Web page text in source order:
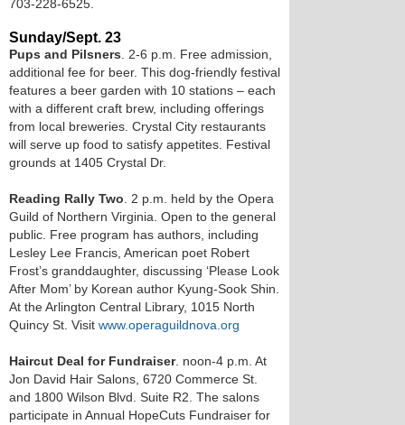
703-228-6525.
Sunday/Sept. 23
Pups and Pilsners . 2-6 p.m. Free admission,
additional fee for beer. This dog-friendly festival
features a beer garden with 10 stations – each
with a different craft brew, including offerings
from local breweries. Crystal City restaurants
will serve up food to satisfy appetites. Festival
grounds at 1405 Crystal Dr.
Reading Rally Two . 2 p.m. held by the Opera
Guild of Northern Virginia. Open to the general
public. Free program has authors, including
Lesley Lee Francis, American poet Robert
Frost’s granddaughter, discussing ‘Please Look
After Mom’ by Korean author Kyung-Sook Shin.
At the Arlington Central Library, 1015 North
Quincy St. Visit www.operaguildnova.org
Haircut Deal for Fundraiser. noon-4 p.m. At
Jon David Hair Salons, 6720 Commerce St.
and 1800 Wilson Blvd. Suite R2. The salons
participate in Annual HopeCuts Fundraiser for